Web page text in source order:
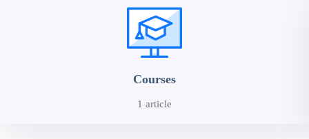
Courses
1 article